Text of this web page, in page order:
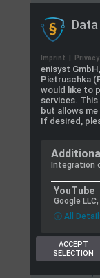
Control
and
Intelligent
points
the
Building
Imprint
enisyst
Pietruschka
would like to
services.
but allows
If desired,
Integration
YouTube
Google
ⓘ All
ACCEPT
SELECTION